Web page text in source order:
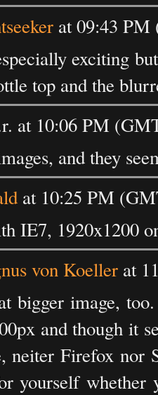
at 09:43 PM
exciting
top and the
at 10:06 PM
and they
at 10:25 PM
IE7, 1920x1200
von Koeller at
bigger image,
and though it
neiter Firefox
yourself